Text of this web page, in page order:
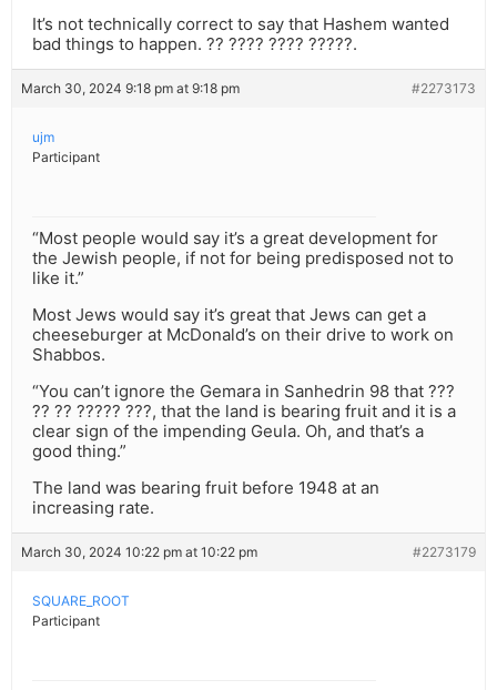
It’s not technically correct to say that Hashem wanted
bad things to happen. ?? ???? ???? ?????.
March 30, 2024 9:18 pm at 9:18 pm #2273173
ujm
Participant
“Most people would say it’s a great development for
the Jewish people, if not for being predisposed not to
like it.”
Most Jews would say it’s great that Jews can get a
cheeseburger at McDonald’s on their drive to work on
Shabbos.
“You can’t ignore the Gemara in Sanhedrin 98 that ???
?? ?? ????? ???, that the land is bearing fruit and it is a
clear sign of the impending Geula. Oh, and that’s a
good thing.”
The land was bearing fruit before 1948 at an
increasing rate.
March 30, 2024 10:22 pm at 10:22 pm #2273179
SQUARE_ROOT
Participant